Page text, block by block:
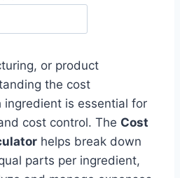
or product
the cost
ingredient is essential for
cost control. The Cost
helps break down
parts per ingredient,